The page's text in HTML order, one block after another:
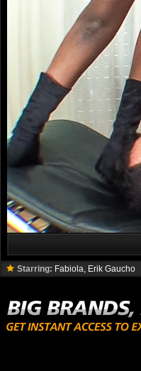
Starring: Fabiola, Erik Gaucho